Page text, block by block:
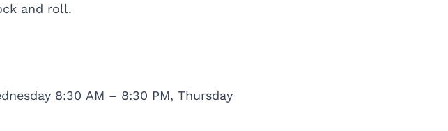
and roll.
8:30 AM – 8:30 PM, Thursday